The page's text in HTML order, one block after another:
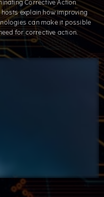
Corrective Action
explain how improving
can make it possible
for corrective action.